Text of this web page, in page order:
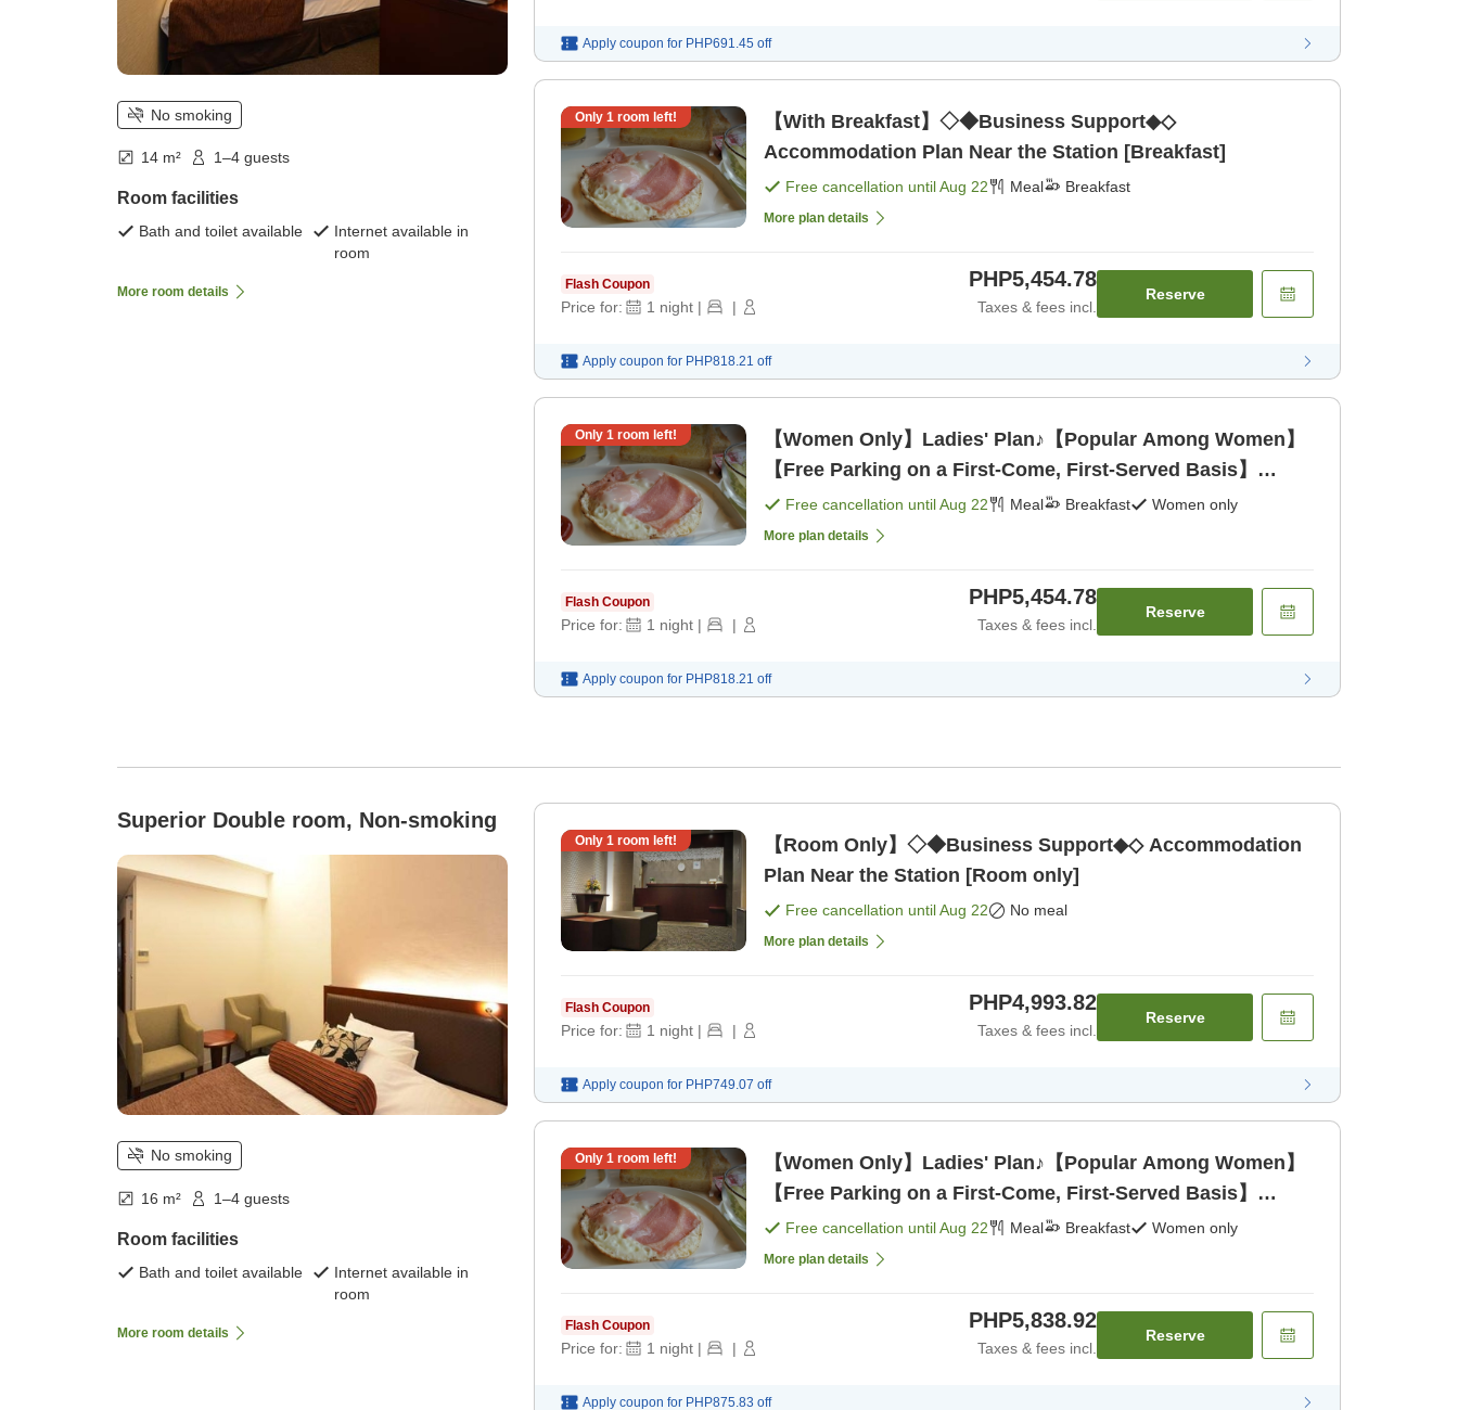
No smoking
14 m² 1–4 guests
Room facilities
Bath and toilet available
Internet available in
room
More room details
Apply coupon for PHP691.45 off
Only 1 room left!
【With Breakfast】◇◆Business Support◆◇
Accommodation Plan Near the Station [Breakfast]
Free cancellation untilAug 22 Meal Breakfast
More plan details
Flash Coupon
Price for: 1 night | |
PHP5,454.78
Taxes & fees incl.
Reserve
Apply coupon for PHP818.21 off
Only 1 room left!
【Women Only】Ladies' Plan♪【Popular Among Women】
【Free Parking on a First-Come, First-Served Basis】
[Breakfast]
Free cancellation untilAug 22 Meal Breakfast Women only
More plan details
Flash Coupon
Price for: 1 night | |
PHP5,454.78
Taxes & fees incl.
Reserve
Apply coupon for PHP818.21 off
Superior Double room, Non-smoking
No smoking
16 m² 1–4 guests
Room facilities
Bath and toilet available
Internet available in
room
More room details
Only 1 room left!
【Room Only】◇◆Business Support◆◇ Accommodation
Plan Near the Station [Room only]
Free cancellation untilAug 22 No meal
More plan details
Flash Coupon
Price for: 1 night | |
PHP4,993.82
Taxes & fees incl.
Reserve
Apply coupon for PHP749.07 off
Only 1 room left!
【Women Only】Ladies' Plan♪【Popular Among Women】
【Free Parking on a First-Come, First-Served Basis】
[Breakfast]
Free cancellation untilAug 22 Meal Breakfast Women only
More plan details
Flash Coupon
Price for: 1 night | |
PHP5,838.92
Taxes & fees incl.
Reserve
Apply coupon for PHP875.83 off